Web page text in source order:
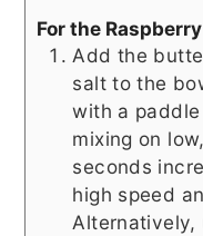
For the
Add the
salt to the
with a
mixing on
seconds
high speed
Alternatively,